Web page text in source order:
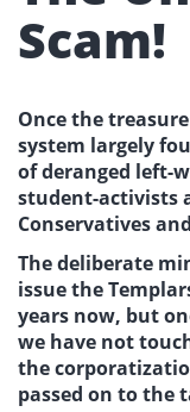
Scam!
Once the
system­ largely
of deranged left-
student-activists
Conservatives
The deliberate
issue the
years now, but
we have not
the
passed on to the